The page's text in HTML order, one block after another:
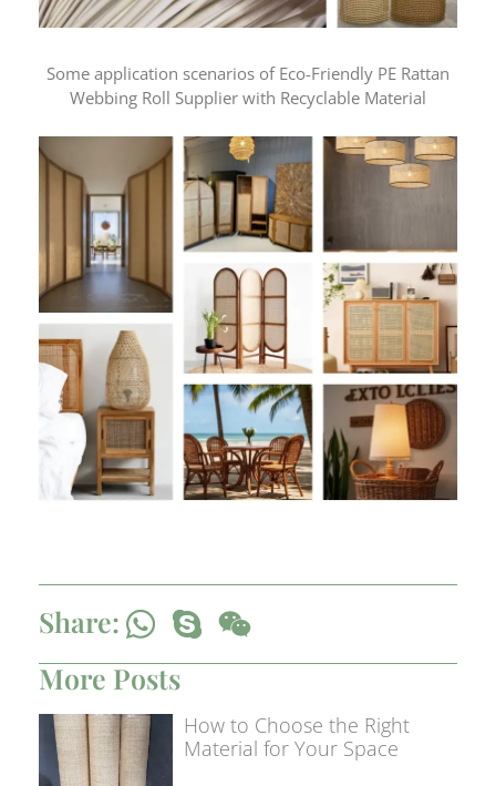
Some application scenarios of Eco-Friendly PE Rattan
Webbing Roll Supplier with Recyclable Material
Share:
More Posts
How to Choose the Right
Material for Your Space